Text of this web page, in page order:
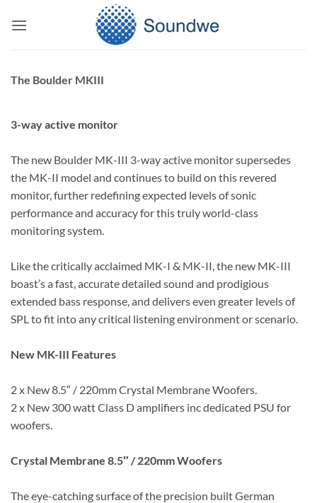
The Boulder MKIII
3-way active monitor
The new Boulder MK-III 3-way active monitor supersedes
the MK-II model and continues to build on this revered
monitor, further redefining expected levels of sonic
performance and accuracy for this truly world-class
monitoring system.
Like the critically acclaimed MK-I & MK-II, the new MK-III
boast’s a fast, accurate detailed sound and prodigious
extended bass response, and delivers even greater levels of
SPL to fit into any critical listening environment or scenario.
New MK-III Features
2 x New 8.5″ / 220mm Crystal Membrane Woofers.
2 x New 300 watt Class D amplifiers inc dedicated PSU for
woofers.
Crystal Membrane 8.5″ / 220mm Woofers
The eye-catching surface of the precision built German